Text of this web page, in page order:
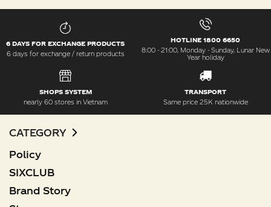
6 DAYS FOR EXCHANGE PRODUCTS
6 days for exchange / return products
HOTLINE 1800 6650
8:00 - 21:00, Monday - Sunday, Lunar New
Year holiday
SHOPS SYSTEM
nearly 60 stores in Vietnam
TRANSPORT
Same price 25K nationwide
CATEGORY
Policy
SIXCLUB
Brand Story